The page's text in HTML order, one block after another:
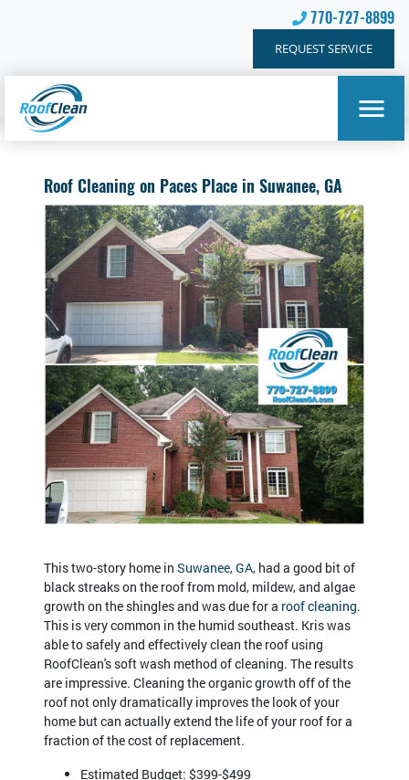
770-727-8899
REQUEST SERVICE
Roof Cleaning on Paces Place in Suwanee, GA
This two-story home in Suwanee, GA, had a good bit of
black streaks on the roof from mold, mildew, and algae
growth on the shingles and was due for a roof cleaning.
This is very common in the humid southeast. Kris was
able to safely and effectively clean the roof using
RoofClean's soft wash method of cleaning. The results
are impressive. Cleaning the organic growth off of the
roof not only dramatically improves the look of your
home but can actually extend the life of your roof for a
fraction of the cost of replacement.
Estimated Budget: $399-$499